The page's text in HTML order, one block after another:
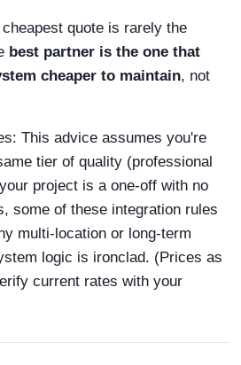
quote is rarely the
best partner is the one that
cheaper to maintain, not
This advice assumes you're
tier of quality (professional
project is a one-off with no
some of these integration rules
multi-location or long-term
logic is ironclad. (Prices as
current rates with your